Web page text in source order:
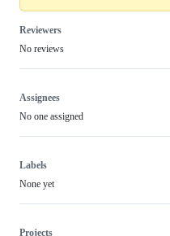
Reviewers
No reviews
Assignees
No one assigned
Labels
None yet
Projects